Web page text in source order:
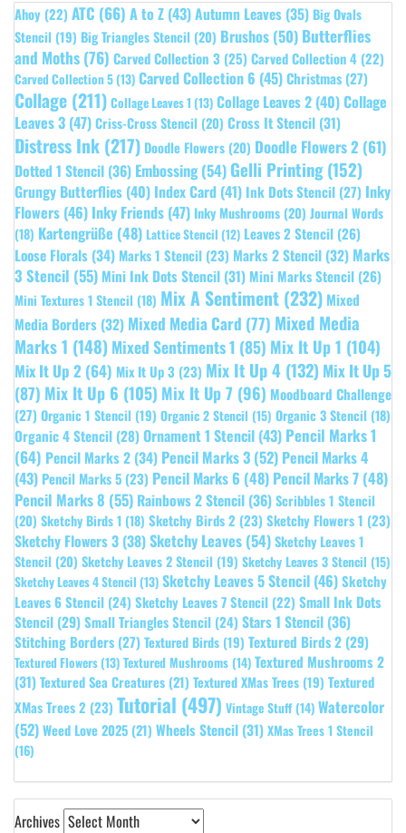
Ahoy (22) ATC (66) A to Z (43)Autumn Leaves (35) Big Ovals
Stencil (19) Big Triangles Stencil (20) Brushos (50) Butterflies
and Moths(76) Carved Collection 3 (25) Carved Collection 4 (22)
Carved Collection 5 (13) Carved Collection 6 (45)Christmas (27)
Collage (211) Collage Leaves 1 (13) Collage Leaves 2 (40)Collage
Leaves 3 (47)Criss-Cross Stencil (20) Cross It Stencil (31)
Distress Ink (217) Doodle Flowers (20) Doodle Flowers 2 (61)
Dotted 1 Stencil (36) Embossing(54) Gelli Printing(152)
Grungy Butterflies (40) Index Card (41) Ink Dots Stencil (27) Inky
Flowers (46) Inky Friends (47) Inky Mushrooms (20) Journal Words
(18) Kartengrüße (48) Lattice Stencil (12) Leaves 2 Stencil (26)
Loose Florals (34) Marks 1 Stencil (23) Marks 2 Stencil (32) Marks
3 Stencil (55) Mini Ink Dots Stencil (31) Mini Marks Stencil (26)
Mini Textures 1 Stencil (18) Mix A Sentiment (232) Mixed
Media Borders (32) Mixed Media Card (77) Mixed Media
Marks 1 (148) Mixed Sentiments 1 (85) Mix It Up 1 (104)
Mix It Up 2 (64) Mix It Up 3 (23) Mix It Up 4 (132) Mix It Up 5
(87) Mix It Up 6 (105) Mix It Up 7 (96) Moodboard Challenge
(27) Organic 1 Stencil (19) Organic 2 Stencil (15) Organic 3 Stencil (18)
Organic 4 Stencil (28) Ornament 1 Stencil (43) Pencil Marks 1
(64) Pencil Marks 2 (34) Pencil Marks 3 (52) Pencil Marks 4
(43) Pencil Marks 5 (23) Pencil Marks 6 (48) Pencil Marks 7 (48)
Pencil Marks 8 (55) Rainbows 2 Stencil (36)Scribbles 1 Stencil
(20) Sketchy Birds 1 (18) Sketchy Birds 2 (23) Sketchy Flowers 1 (23)
Sketchy Flowers 3 (38)Sketchy Leaves (54)Sketchy Leaves 1
Stencil (20) Sketchy Leaves 2 Stencil (19) Sketchy Leaves 3 Stencil (15)
Sketchy Leaves 4 Stencil (13) Sketchy Leaves 5 Stencil (46)Sketchy
Leaves 6 Stencil (24) Sketchy Leaves 7 Stencil (22) Small Ink Dots
Stencil (29)Small Triangles Stencil (24) Stars 1 Stencil (36)
Stitching Borders (27) Textured Birds (19) Textured Birds 2 (29)
Textured Flowers (13) Textured Mushrooms (14) Textured Mushrooms 2
(31)Textured Sea Creatures (21) Textured XMas Trees (19) Textured
XMas Trees 2 (23) Tutorial (497) Vintage Stuff (14) Watercolor
(52)Weed Love 2025 (21) Wheels Stencil (31)XMas Trees 1 Stencil
(16)
Archives